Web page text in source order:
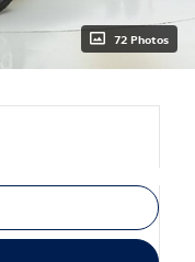
72 Photos